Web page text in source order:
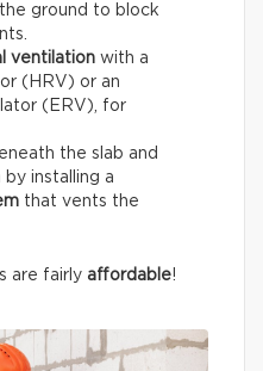
ground to block
ventilation with a
(HRV) or an
(ERV), for
the slab and
installing a
that vents the
are fairly affordable!